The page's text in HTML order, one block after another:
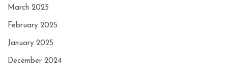
March 2025
February 2025
January 2025
December 2024